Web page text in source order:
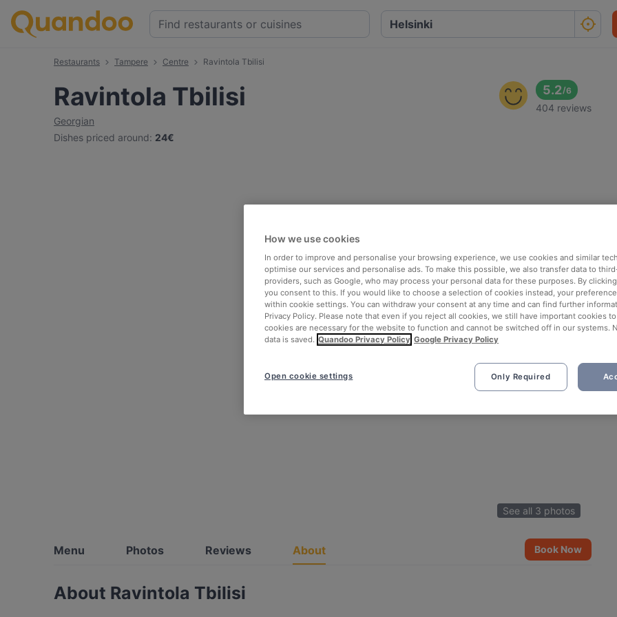
Restaurants Tampere Centre Ravintola Tbilisi
Ravintola Tbilisi
Georgian
Dishes priced around: 24€
5.2/6
404 reviews
See all 3 photos
Menu Photos Reviews About Book Now
About Ravintola Tbilisi
How we use cookies
In order to improve and personalise your browsing experience, we use cookies and similar
optimise our services and personalise ads. To make this possible, we also transfer data to
providers, such as Google, who may process your personal data for these purposes. By clicking
you consent to this. If you would like to choose a selection of cookies instead, your
within cookie settings. You can withdraw your consent at any time and can find further
Privacy Policy. Please note that even if you reject all cookies, we still have important cookies
cookies are necessary for the website to function and cannot be switched off in our systems.
data is saved. Quandoo Privacy Policy Google Privacy Policy
Only Required
Open cookie settings